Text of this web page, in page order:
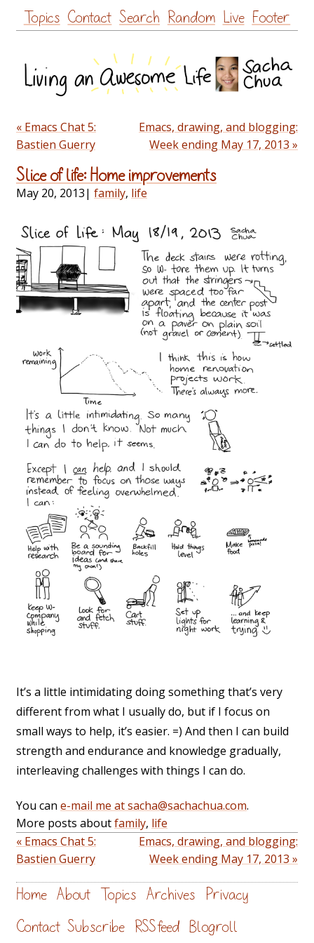
Skip
to
Topics Contact Search Random Live Footer
« Emacs Chat 5:
Bastien Guerry
Emacs, drawing, and blogging:
Week ending May 17, 2013 »
Slice of life: Home improvements
May 20, 2013| family, life
It’s a little intimidating doing something that’s very
different from what I usually do, but if I focus on
small ways to help, it’s easier. =) And then I can build
strength and endurance and knowledge gradually,
interleaving challenges with things I can do.
You can e-mail me at sacha@sachachua.com.
More posts aboutfamily, life
« Emacs Chat 5:
Bastien Guerry
Emacs, drawing, and blogging:
Week ending May 17, 2013 »
Home About Topics Archives Privacy
Contact Subscribe RSS feed Blogroll